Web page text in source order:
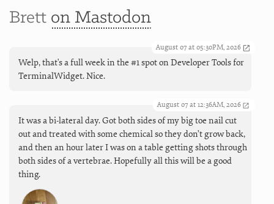
Brett on Mastodon
August 07 at 05:30PM, 2026
Welp, that's a full week in the #1 spot on Developer Tools for
TerminalWidget. Nice.
August 07 at 12:36AM, 2026
It was a bi-lateral day. Got both sides of my big toe nail cut
out and treated with some chemical so they don’t grow back,
and then an hour later I was on a table getting shots through
both sides of a vertebrae. Hopefully all this will be a good
thing.